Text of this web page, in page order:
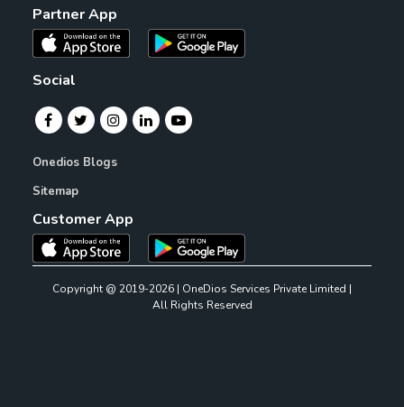
Partner App
Social
Onedios Blogs
Sitemap
Customer App
Copyright @ 2019-2026 | OneDios Services Private Limited |
All Rights Reserved